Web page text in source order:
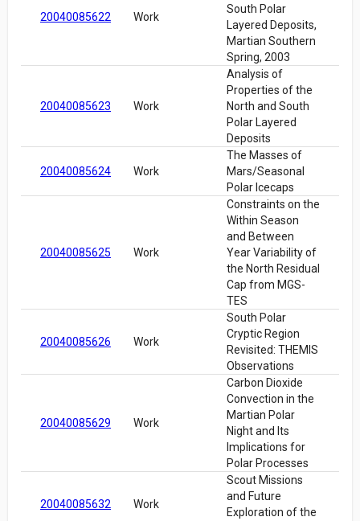
20040085622 Work
South Polar
Layered Deposits,
Martian Southern
Spring, 2003
20040085623 Work
Analysis of
Properties of the
North and South
Polar Layered
Deposits
20040085624 Work
The Masses of
Mars/Seasonal
Polar Icecaps
20040085625 Work
Constraints on the
Within Season
and Between
Year Variability of
the North Residual
Cap from MGS-
TES
20040085626 Work
South Polar
Cryptic Region
Revisited: THEMIS
Observations
20040085629 Work
Carbon Dioxide
Convection in the
Martian Polar
Night and Its
Implications for
Polar Processes
20040085632 Work
Scout Missions
and Future
Exploration of the